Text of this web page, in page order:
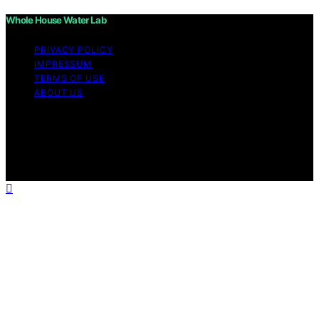
Whole House Water Lab
PRIVACY POLICY
IMPRESSUM
TERMS OF USE
ABOUT US